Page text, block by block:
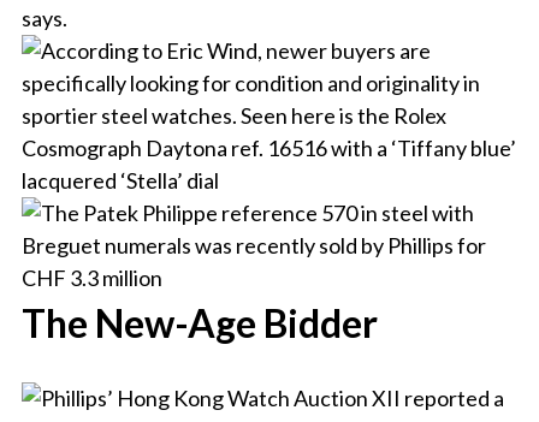
says.
The New-Age Bidder